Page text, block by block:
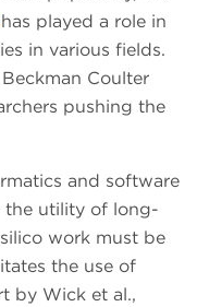
has played a role in
in various fields.
Coulter
pushing the
and software
the utility of long-
work must be
the use of
by Wick et al.,